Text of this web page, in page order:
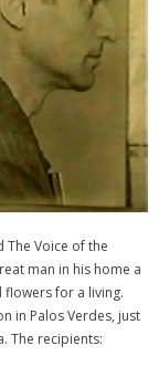
Voice of the
man in his home a
for a living.
in Palos Verdes, just
The recipients: